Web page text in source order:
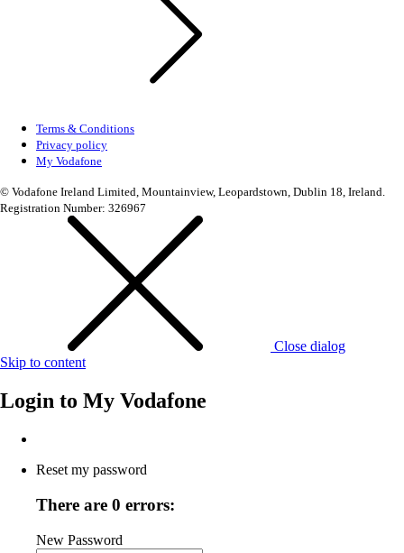
Terms & Conditions
Privacy policy
My Vodafone
© Vodafone Ireland Limited, Mountainview, Leopardstown, Dublin 18, Ireland.
Registration Number: 326967
Close dialog
Skip to content
Login to My Vodafone
Reset my password
There are 0 errors:
New Password